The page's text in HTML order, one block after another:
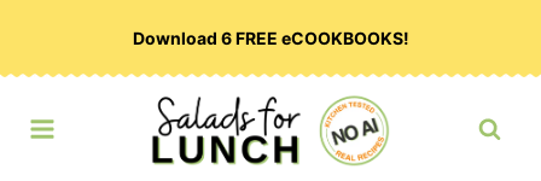
Download 6 FREE eCOOKBOOKS!